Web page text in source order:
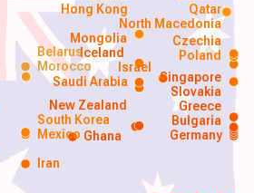
Iran
Ghana Germany
Mexico
South Korea
Saudi Arabia
Morocco
Poland
Bulgaria
Greece
Slovakia
Singapore
Iceland
New Zealand
Mongolia
Czechia
Israel
Belarus
North Macedonia
Hong Kong Qatar